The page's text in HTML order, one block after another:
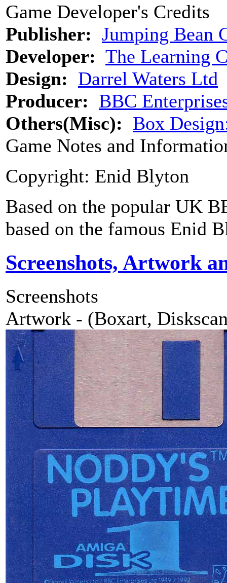
Game Developer's Credits
Publisher: Jumping Bean
Developer: The Learning
Design: Darrel Waters Ltd
Producer: BBC
Others(Misc): Box
Game Notes and
Copyright: Enid Blyton
Based on the popular UK
based on the famous Enid
Screenshots, Artwork
Screenshots
Artwork - (Boxart,